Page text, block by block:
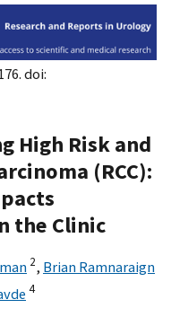
doi:
High Risk and
(RCC):
the Clinic
2, Brian Ramnaraign
4